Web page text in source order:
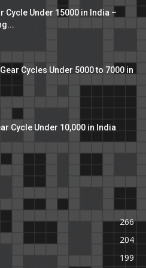
Cycle Under 15000 in India –
Cycles Under 5000 to 7000 in
Cycle Under 10,000 in India
266
204
199